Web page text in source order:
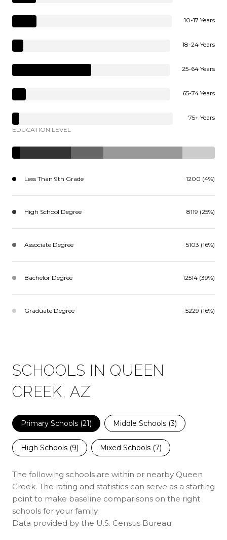
10-17 Years
18-24 Years
25-64 Years
65-74 Years
75+ Years
EDUCATION LEVEL
Less Than 9th Grade 1200 (4%)
High School Degree 8119 (25%)
Associate Degree 5103 (16%)
Bachelor Degree 12514 (39%)
Graduate Degree 5229 (16%)
SCHOOLS IN QUEEN
CREEK, AZ
Primary Schools (21) Middle Schools (3)
High Schools (9) Mixed Schools (7)
The following schools are within or nearby Queen
Creek. The rating and statistics can serve as a starting
point to make baseline comparisons on the right
schools for your family.